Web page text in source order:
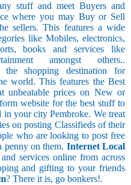
stuff and meet Buyers and
where you may Buy or Sell
sellers. This features a wide
like Mobiles, electronics,
books and services like
amongst others..
shopping destination for
world. This features the Best
unbeatable prices on New or
website for the best stuff to
in your city Pembroke. We treat
on posting Classifieds of their
who are looking to post free
penny on them. Internet Local
services online from across
and gifting to your friends
? There it is, go bonkers!.